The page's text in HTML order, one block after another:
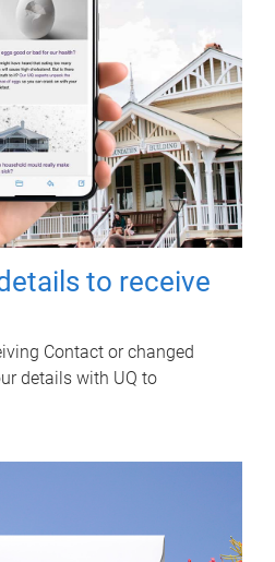
to receive
Contact or changed
details with UQ to